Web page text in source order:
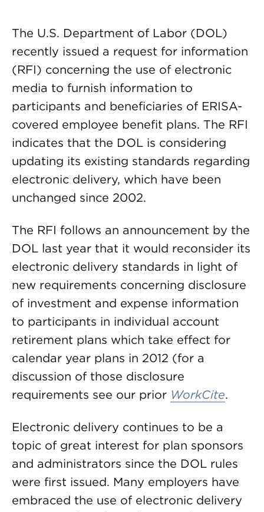
The U.S. Department of Labor (DOL)
recently issued a request for information
(RFI) concerning the use of electronic
media to furnish information to
participants and beneficiaries of ERISA-
covered employee benefit plans. The RFI
indicates that the DOL is considering
updating its existing standards regarding
electronic delivery, which have been
unchanged since 2002.
The RFI follows an announcement by the
DOL last year that it would reconsider its
electronic delivery standards in light of
new requirements concerning disclosure
of investment and expense information
to participants in individual account
retirement plans which take effect for
calendar year plans in 2012 (for a
discussion of those disclosure
requirements see our prior WorkCite.
Electronic delivery continues to be a
topic of great interest for plan sponsors
and administrators since the DOL rules
were first issued. Many employers have
embraced the use of electronic delivery